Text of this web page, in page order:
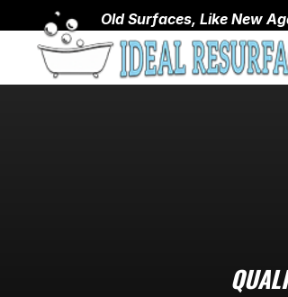
Old Surfaces, Like New